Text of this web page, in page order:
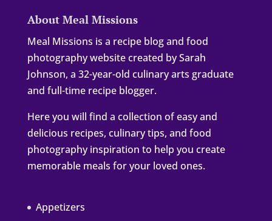
About Meal Missions
Meal Missions is a recipe blog and food
photography website created by Sarah
Johnson, a 32-year-old culinary arts graduate
and full-time recipe blogger.
Here you will find a collection of easy and
delicious recipes, culinary tips, and food
photography inspiration to help you create
memorable meals for your loved ones.
Appetizers